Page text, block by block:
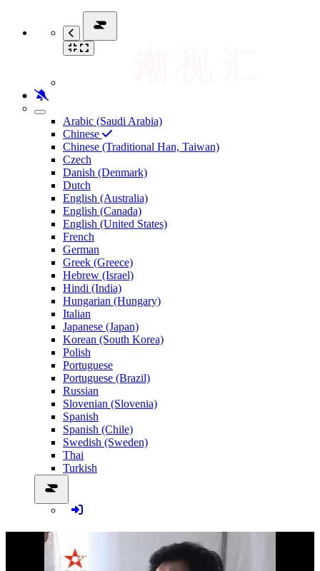
Arabic (Saudi Arabia)
Chinese
Chinese (Traditional Han, Taiwan)
Czech
Danish (Denmark)
Dutch
English (Australia)
English (Canada)
English (United States)
French
German
Greek (Greece)
Hebrew (Israel)
Hindi (India)
Hungarian (Hungary)
Italian
Japanese (Japan)
Korean (South Korea)
Polish
Portuguese
Portuguese (Brazil)
Russian
Slovenian (Slovenia)
Spanish
Spanish (Chile)
Swedish (Sweden)
Thai
Turkish